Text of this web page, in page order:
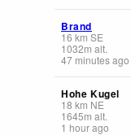
Brand
16 km SE
1032m alt.
47 minutes ago
Hohe Kugel
18 km NE
1645m alt.
1 hour ago